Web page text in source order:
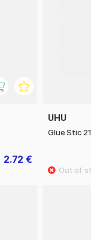
2.72 €
UHU
Glue Stic 21